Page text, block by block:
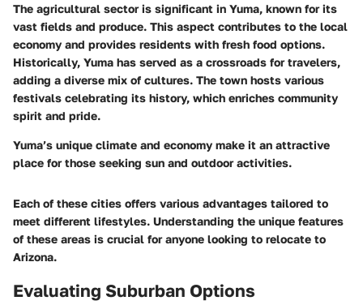
The agricultural sector is significant in Yuma, known for its
vast fields and produce. This aspect contributes to the local
economy and provides residents with fresh food options.
Historically, Yuma has served as a crossroads for travelers,
adding a diverse mix of cultures. The town hosts various
festivals celebrating its history, which enriches community
spirit and pride.
Yuma’s unique climate and economy make it an attractive
place for those seeking sun and outdoor activities.
Each of these cities offers various advantages tailored to
meet different lifestyles. Understanding the unique features
of these areas is crucial for anyone looking to relocate to
Arizona.
Evaluating Suburban Options